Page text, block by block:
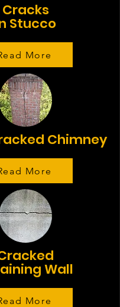
Cracks
Stucco
More
Chimney
More
Wall
More